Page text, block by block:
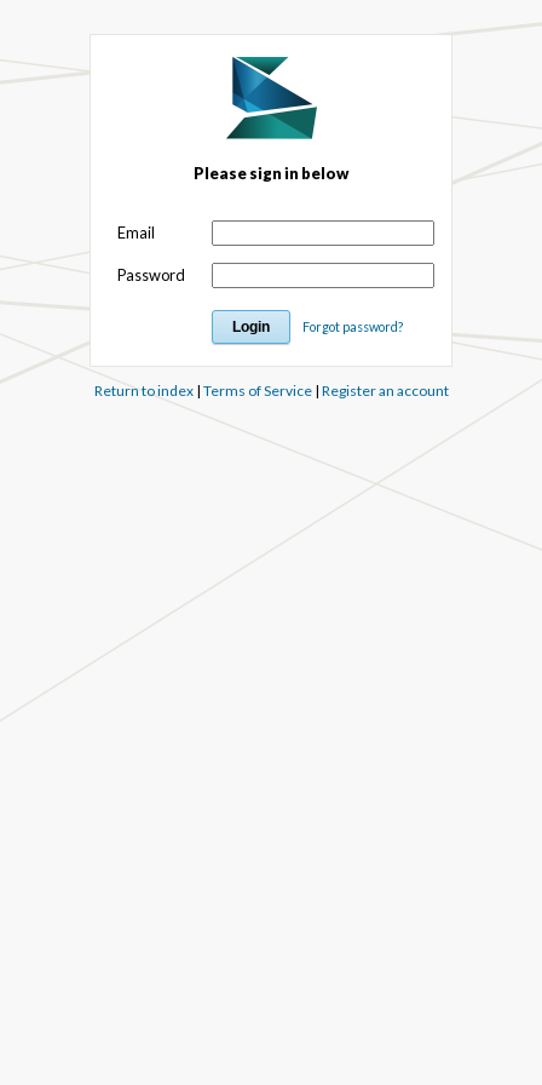
Please sign in below
Email
Password
Forgot password?
Return to index| Terms of Service| Register an account